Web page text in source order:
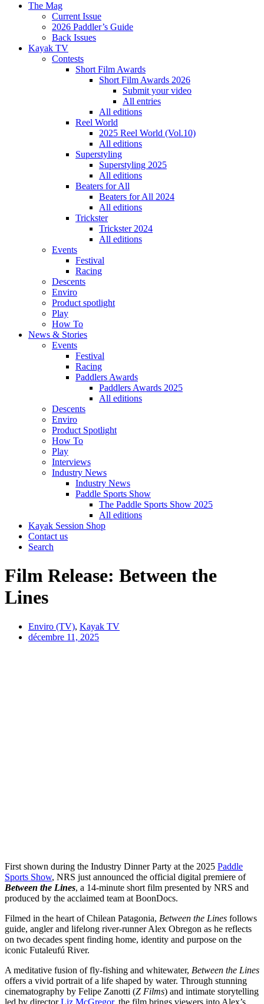
The Mag
Current Issue
2026 Paddler’s Guide
Back Issues
Kayak TV
Contests
Short Film Awards
Short Film Awards 2026
Submit your video
All entries
All editions
Reel World
2025 Reel World (Vol.10)
All editions
Superstyling
Superstyling 2025
All editions
Beaters for All
Beaters for All 2024
All editions
Trickster
Trickster 2024
All editions
Events
Festival
Racing
Descents
Enviro
Product spotlight
Play
How To
News & Stories
Events
Festival
Racing
Paddlers Awards
Paddlers Awards 2025
All editions
Descents
Enviro
Product Spotlight
How To
Play
Interviews
Industry News
Industry News
Paddle Sports Show
The Paddle Sports Show 2025
All editions
Kayak Session Shop
Contact us
Search
Film Release: Between the
Lines
Enviro (TV), Kayak TV
décembre 11, 2025
First shown during the Industry Dinner Party at the 2025 Paddle
Sports Show, NRS just announced the official digital premiere of
Between the Lines, a 14-minute short film presented by NRS and
produced by the acclaimed team at BoonDocs.
Filmed in the heart of Chilean Patagonia, Between the Lines follows
guide, angler and lifelong river-runner Alex Obregon as he reflects
on two decades spent finding home, identity and purpose on the
iconic Futaleufú River.
A meditative fusion of fly-fishing and whitewater, Between the Lines
offers a vivid portrait of a life shaped by water. Through stunning
cinematography by Felipe Zanotti (Z Films) and intimate storytelling
led by directorLiz McGregor, the film brings viewers into Alex’s